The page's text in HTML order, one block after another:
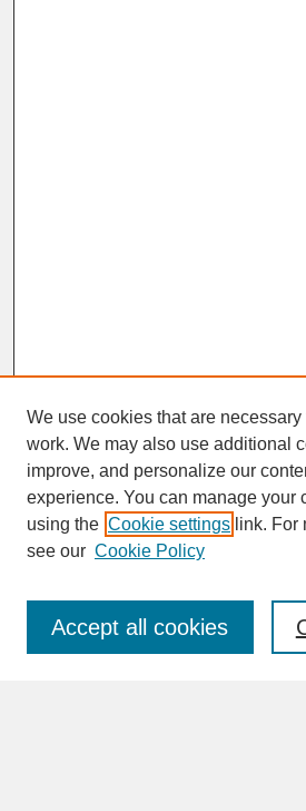
SEARCH
Enter search terms:
We use cookies that are
work. We may also use additional
improve, and personalize our
experience. You can manage your
using the Cookie settings link. For
see our Cookie Policy
Accept all cookies